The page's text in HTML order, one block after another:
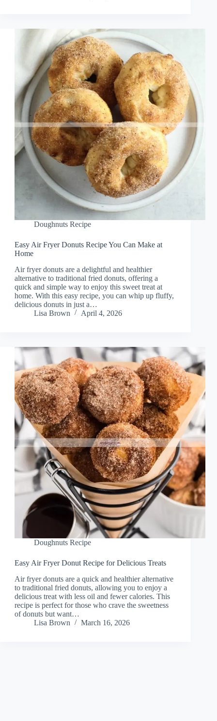
Doughnuts Recipe
Easy Air Fryer Donuts Recipe You Can Make at
Home
Air fryer donuts are a delightful and healthier
alternative to traditional fried donuts, offering a
quick and simple way to enjoy this sweet treat at
home. With this easy recipe, you can whip up fluffy,
delicious donuts in just a…
Lisa Brown
April 4, 2026
Doughnuts Recipe
Easy Air Fryer Donut Recipe for Delicious Treats
Air fryer donuts are a quick and healthier alternative
to traditional fried donuts, allowing you to enjoy a
delicious treat with less oil and fewer calories. This
recipe is perfect for those who crave the sweetness
of donuts but want…
Lisa Brown
March 16, 2026